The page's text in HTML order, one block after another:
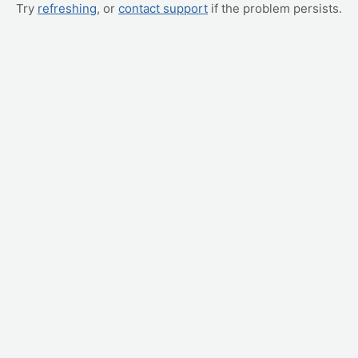
Try refreshing, or contact support if the problem persists.